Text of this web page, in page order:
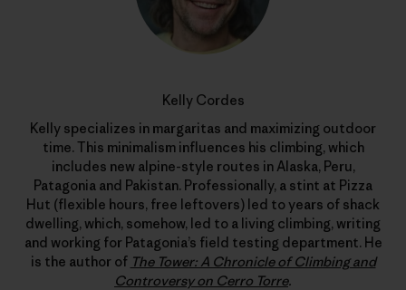
Kelly Cordes
Kelly specializes in margaritas and maximizing outdoor
time. This minimalism influences his climbing, which
includes new alpine-style routes in Alaska, Peru,
Patagonia and Pakistan. Professionally, a stint at Pizza
Hut (flexible hours, free leftovers) led to years of shack
dwelling, which, somehow, led to a living climbing, writing
and working for Patagonia’s field testing department. He
is the author of The Tower: A Chronicle of Climbing and
Controversy on Cerro Torre.